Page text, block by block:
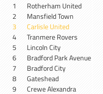
1 Rotherham United
2
Mansfield Town
3
Carlisle United
4
Tranmere Rovers
5
Lincoln City
6
Bradford Park Avenue
7
Bradford City
8
Gateshead
9
Crewe Alexandra